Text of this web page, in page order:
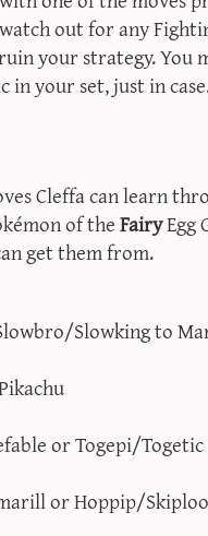
out for any
your strategy. You
in your set, just in
Cleffa can learn
of theFairyEgg
get them from.
Slowking to
or Togepi/Togetic
or Hoppip/